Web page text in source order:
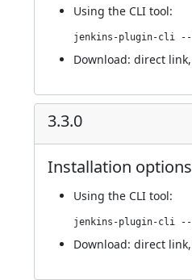
Using the CLI tool:
Download: direct link,
3.3.0
Installation options
Using the CLI tool:
Download: direct link,